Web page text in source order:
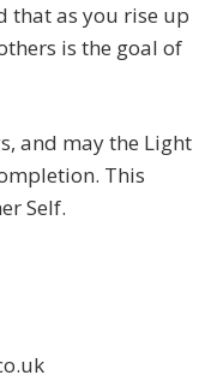
that as you rise up
is the goal of
and may the Light
This
Self.